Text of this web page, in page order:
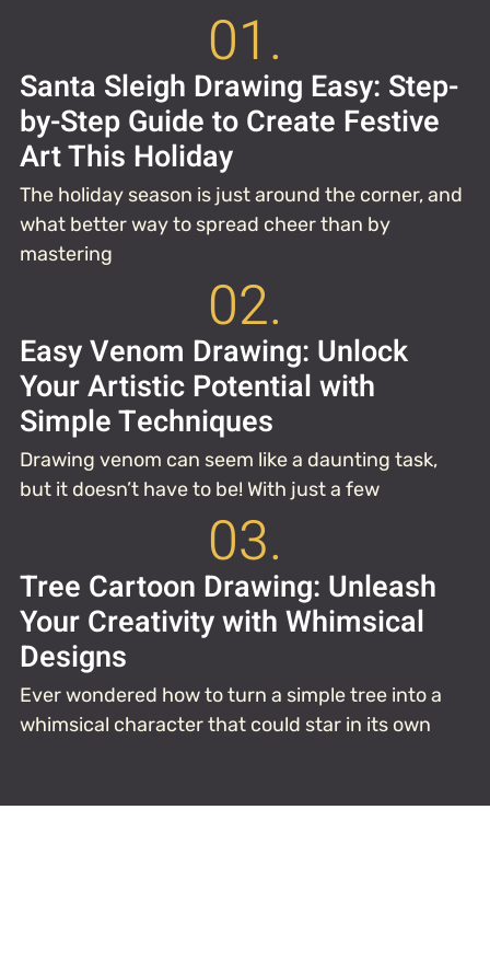
01.
Santa Sleigh Drawing Easy: Step-
by-Step Guide to Create Festive
Art This Holiday
The holiday season is just around the corner, and
what better way to spread cheer than by
mastering
02.
Easy Venom Drawing: Unlock
Your Artistic Potential with
Simple Techniques
Drawing venom can seem like a daunting task,
but it doesn’t have to be! With just a few
03.
Tree Cartoon Drawing: Unleash
Your Creativity with Whimsical
Designs
Ever wondered how to turn a simple tree into a
whimsical character that could star in its own